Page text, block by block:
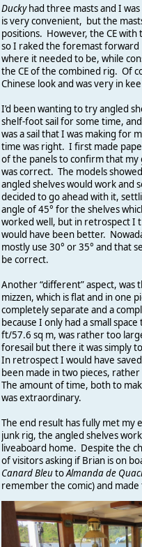
Duckyhad three masts and I
is very convenient, but the
positions. However, the CE
so I raked the foremast
where it needed to be, while
the CE of the combined rig. Of
Chinese look and was very in
I’d been wanting to try angled
shelf-foot sail for some time,
was a sail that I was making for
time was right. I first made
of the panels to confirm that
was correct. The models
angled shelves would work and
decided to go ahead with it,
angle of 45° for the shelves
worked well, but in retrospect I
would have been better.
mostly use 30° or 35° and that
be correct.
Another “different” aspect, was
mizzen, which is flat and in one
completely separate and a
because I only had a small
ft/57.6 sq m, was rather too
foresail but there it was simply
In retrospect I would have
been made in two pieces,
The amount of time, both to
was extraordinary.
The end result has fully met my
junk rig, the angled shelves
liveaboard home. Despite the
of visitors asking if Brian is on
CanardBleutoAlmandade
remember the comic) and